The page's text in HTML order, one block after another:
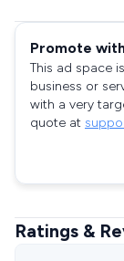
Promote
This ad space
business or
with a very
quote at
Ratings &